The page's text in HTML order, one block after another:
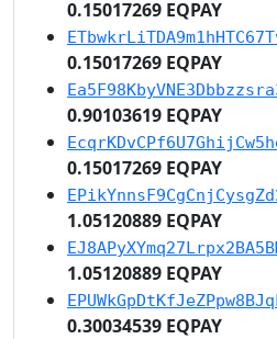
0.15017269 EQPAY
0.15017269 EQPAY
0.90103619 EQPAY
0.15017269 EQPAY
1.05120889 EQPAY
1.05120889 EQPAY
0.30034539 EQPAY